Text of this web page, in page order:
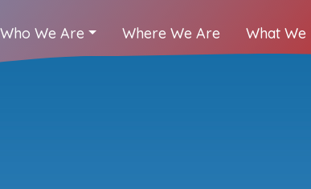
Who We Are Where We Are What We